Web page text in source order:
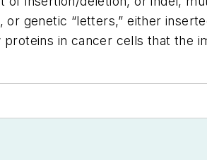
genetic “letters,” either
in cancer cells that the